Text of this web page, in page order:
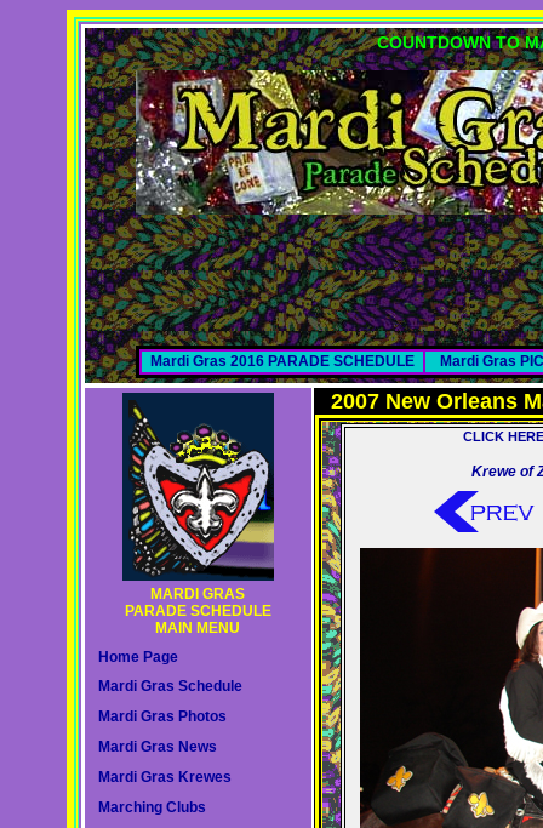
COUNTDOWN TO
Mardi Gras 2016 PARADE SCHEDULE Mardi Gras
MARDI GRAS
PARADE SCHEDULE
MAIN MENU
Home Page
Mardi Gras Schedule
Mardi Gras Photos
Mardi Gras News
Mardi Gras Krewes
Marching Clubs
2007 New Orleans
CLICK
Krewe of